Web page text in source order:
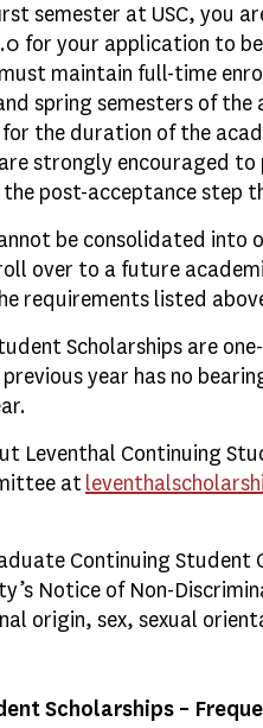
semester at USC, you
for your application to
maintain full-time
spring semesters of the
the duration of the
strongly encouraged
post-acceptance step
be consolidated into
over to a future
requirements listed
Scholarships are
year has no
Leventhal Continuing
at
Continuing Student
Notice of Non-
origin, sex, sexual
Scholarships –